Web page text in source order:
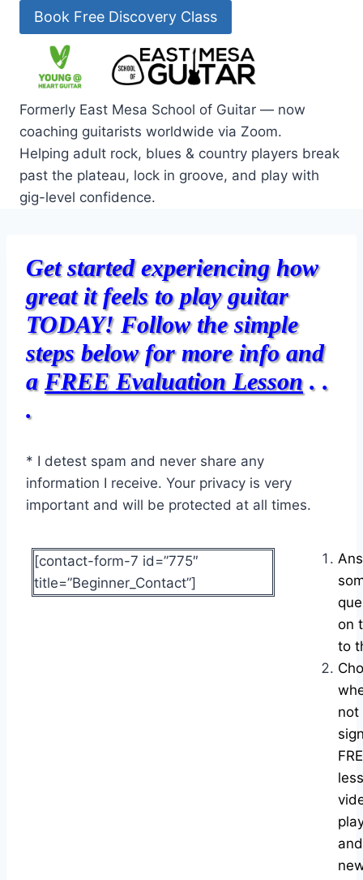
Book Free Discovery Class
Formerly East Mesa School of Guitar — now
coaching guitarists worldwide via Zoom.
Helping adult rock, blues & country players break
past the plateau, lock in groove, and play with
gig-level confidence.
Get started experiencing how
great it feels to play guitar
TODAY! Follow the simple
steps below for more info and
aFREE Evaluation Lesson. .
.
* I detest spam and never share any
information I receive. Your privacy is very
important and will be protected at all times.
[contact-form-7 id=”775″
title=”Beginner_Contact”]
on
to
not
and